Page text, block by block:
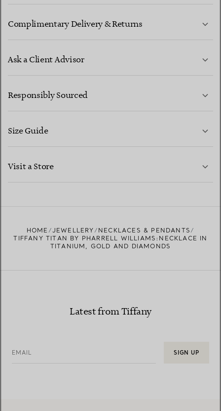
Complimentary Delivery & Returns
Ask a Client Advisor
CONTACT US
Responsibly Sourced
Size Guide
Visit a Store
HOME JEWELLERY
NECKLACES & PENDANTS
TIFFANY TITAN BY PHARRELL WILLIAMS:NECKLACE IN
TITANIUM, GOLD AND DIAMONDS
Latest from Tiffany
EMAIL SIGN UP